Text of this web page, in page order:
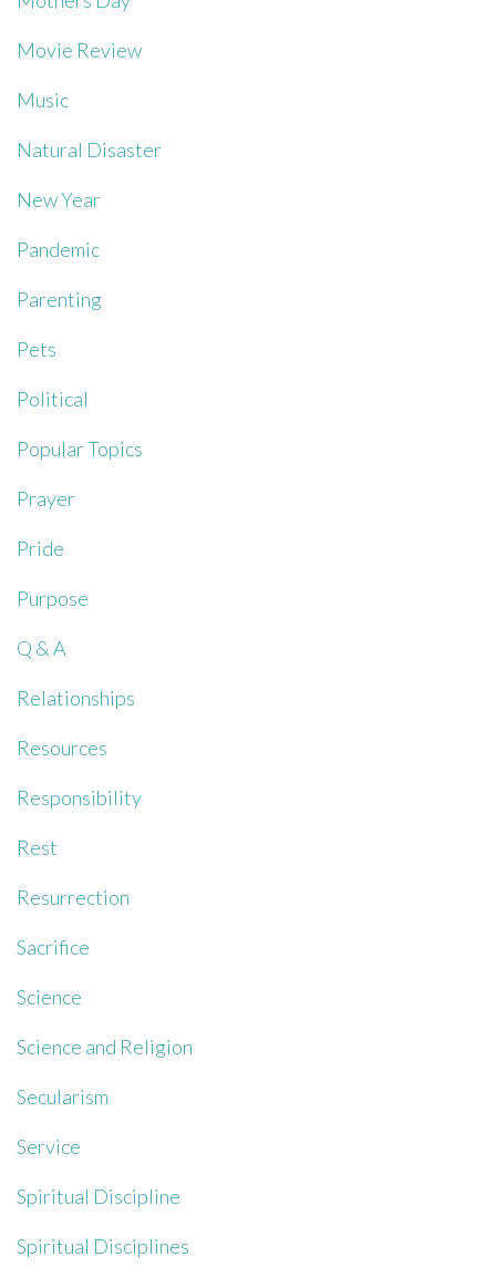
Movie Review
Music
Natural Disaster
New Year
Pandemic
Parenting
Pets
Political
Popular Topics
Prayer
Pride
Purpose
Q & A
Relationships
Resources
Responsibility
Rest
Resurrection
Sacrifice
Science
Science and Religion
Secularism
Service
Spiritual Discipline
Spiritual Disciplines